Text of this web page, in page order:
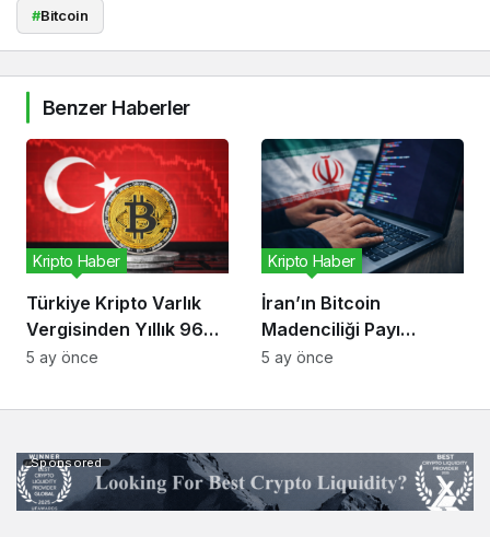
#Bitcoin
Benzer Haberler
Türkiye Kripto Varlık
Vergisinden Yıllık 96
Milyon Dolar Bekliyor
Kripto Haber
5 ay önce
İran’ın Bitcoin
Madenciliği Payı
Düşüyor, Risk Kripto
Kripto Haber
5 ay önce
Sponsored